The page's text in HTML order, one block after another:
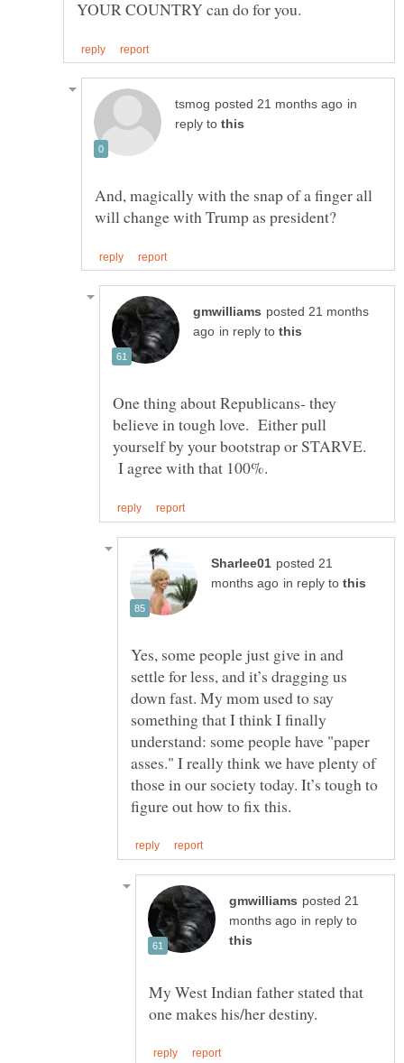
in
reply to
And, magically with the snap of a finger all
posted 21 months
in reply to
One thing about Republicans- they
believe in tough love. Either pull
yourself by your bootstrap or STARVE.
I agree with that 100%.
posted 21
in reply to
Yes, some people just give in and
settle for less, and it’s dragging us
down fast. My mom used to say
something that I think I finally
understand: some people have "paper
asses." I really think we have plenty of
those in our society today. It’s tough to
posted 21
in reply to
My West Indian father stated that